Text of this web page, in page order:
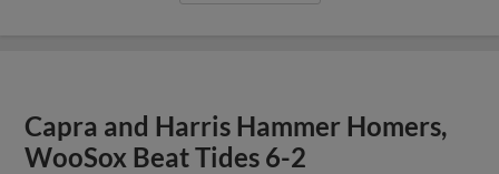
Capra and Harris Hammer Homers,
WooSox Beat Tides 6-2